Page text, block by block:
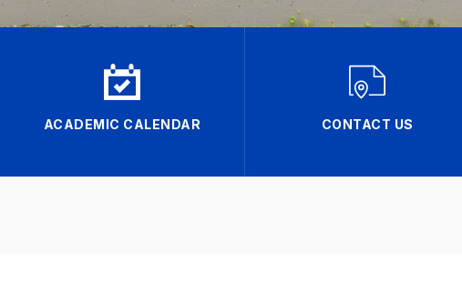
ACADEMIC CALENDAR CONTACT US